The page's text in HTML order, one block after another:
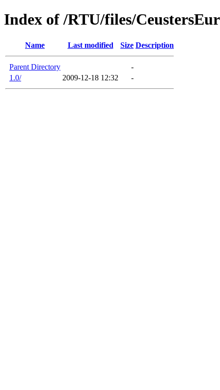
Index of /RTU/files/
Name Last modified Size Description
Parent Directory
-
1.0/
2009-12-18 12:32 -